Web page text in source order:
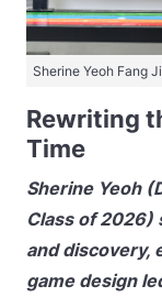
Sherine Yeoh Fang
Rewriting
Time
Sherine Yeoh
Class of
and discovery,
game design